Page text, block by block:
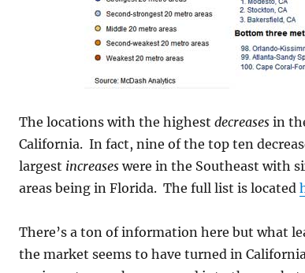
The locations with the highest decreases in
California. In fact, nine of the top ten
largest increaseswere in the Southeast with
areas being in Florida. The full list is located
There’s a ton of information here but what
the market seems to have turned in